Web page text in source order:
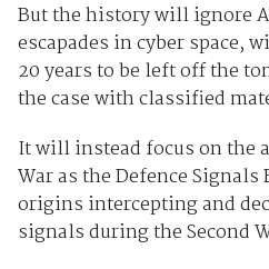
But the history will ignore
escapades in cyber space,
20 years to be left off the
the case with classified
It will instead focus on the
War as the Defence
origins intercepting and
signals during the Second